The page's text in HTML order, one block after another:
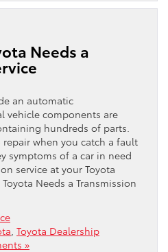
Needs a
an automatic
vehicle components are
hundreds of parts.
repair when you catch a fault
symptoms of a car in need
service at your Toyota
Needs a Transmission
Toyota Dealership
»